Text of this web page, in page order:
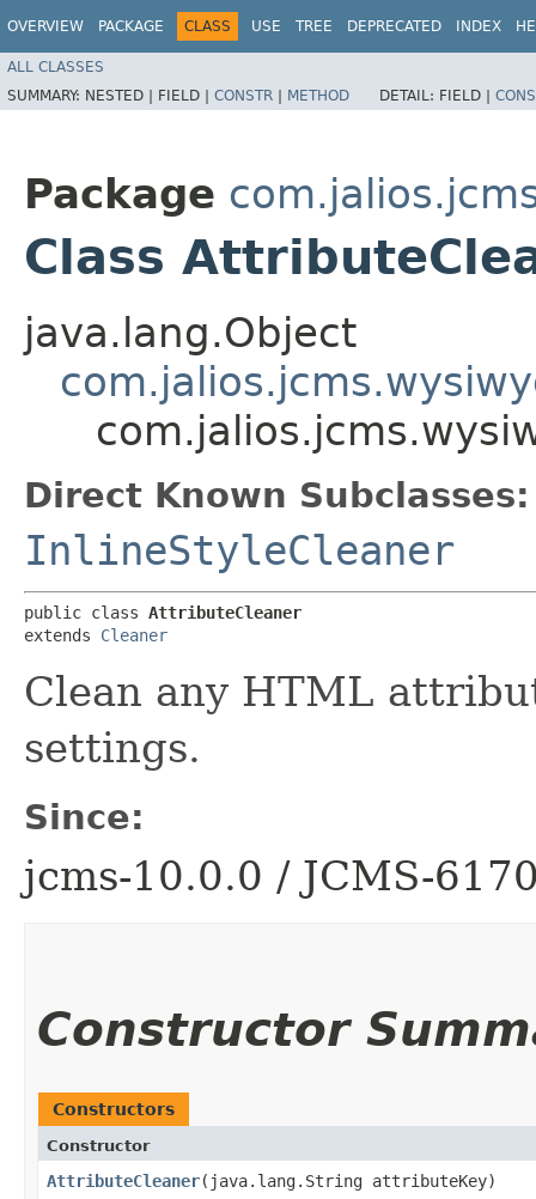
OVERVIEW PACKAGE CLASS USE TREE DEPRECATED INDEX
ALL CLASSES
SUMMARY: NESTED | FIELD | CONSTR | METHOD DETAIL: FIELD |
Package
Class
java.lang.Object
Direct Known Subclasses:
InlineStyleCleaner
public class AttributeCleaner
extends Cleaner
Clean any HTML
settings.
Since:
jcms-10.0.0 / JCMS-
Constructor
Constructors
Constructor
AttributeCleaner​(java.lang.String attributeKey)